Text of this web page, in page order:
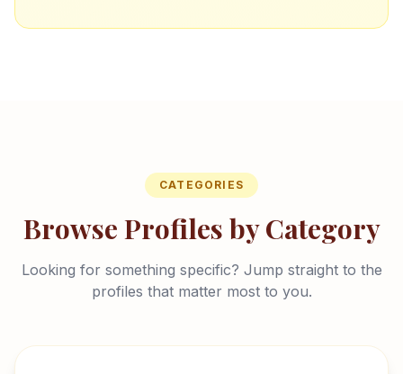
CATEGORIES
Browse Profiles by Category
Looking for something specific? Jump straight to the
profiles that matter most to you.